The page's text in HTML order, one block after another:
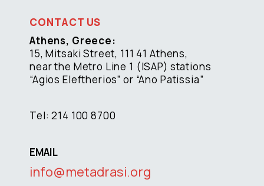
CONTACT US
Athens, Greece:
15, Mitsaki Street, 111 41 Athens,
near the Metro Line 1 (ISAP) stations
“Agios Eleftherios” or “Ano Patissia”
Tel: 214 100 8700
EMAIL
info@metadrasi.org